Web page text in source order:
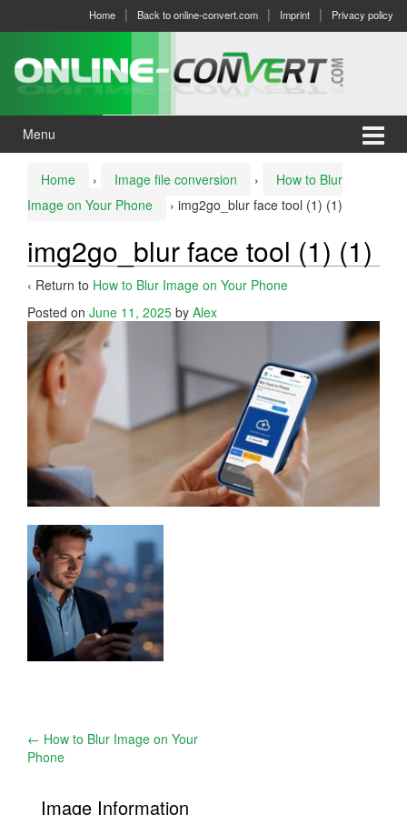
menu
Home Back to online-convert.com Imprint Privacy policy
Menu
Home › Image file conversion ›
How to Blur
Image on Your Phone
› img2go_blur face tool (1) (1)
img2go_blur face tool (1) (1)
‹ Return to How to Blur Image on Your Phone
Posted on June 11, 2025 by Alex
Post
navigation
← How to Blur Image on Your
Phone
Image Information